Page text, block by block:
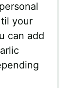
your
can add